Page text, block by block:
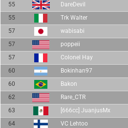
55 DareDevil
55
Trk Walter
57
wabisabi
57
poppeii
57
Colonel Hay
60
Bokinhan97
60
Bakon
62
Rare_CTR
63
[666cc] JuanjusMx
64
VC Lehtoo